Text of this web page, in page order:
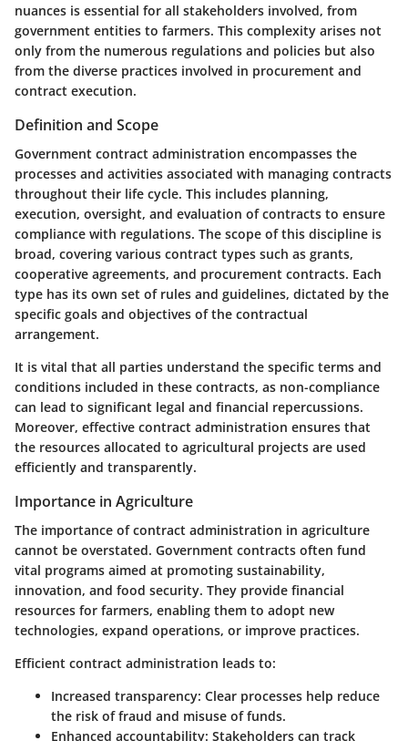
nuances is essential for all stakeholders involved, from
government entities to farmers. This complexity arises not
only from the numerous regulations and policies but also
from the diverse practices involved in procurement and
contract execution.
Definition and Scope
Government contract administration encompasses the
processes and activities associated with managing contracts
throughout their life cycle. This includes planning,
execution, oversight, and evaluation of contracts to ensure
compliance with regulations. The scope of this discipline is
broad, covering various contract types such as grants,
cooperative agreements, and procurement contracts. Each
type has its own set of rules and guidelines, dictated by the
specific goals and objectives of the contractual
arrangement.
It is vital that all parties understand the specific terms and
conditions included in these contracts, as non-compliance
can lead to significant legal and financial repercussions.
Moreover, effective contract administration ensures that
the resources allocated to agricultural projects are used
efficiently and transparently.
Importance in Agriculture
The importance of contract administration in agriculture
cannot be overstated. Government contracts often fund
vital programs aimed at promoting sustainability,
innovation, and food security. They provide financial
resources for farmers, enabling them to adopt new
technologies, expand operations, or improve practices.
Efficient contract administration leads to:
Increased transparency: Clear processes help reduce
the risk of fraud and misuse of funds.
Enhanced accountability: Stakeholders can track